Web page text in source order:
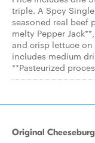
triple. A Spcy
seasoned real beef
melty Pepper
and crisp lettuce
includes medium
**Pasteurized
Original